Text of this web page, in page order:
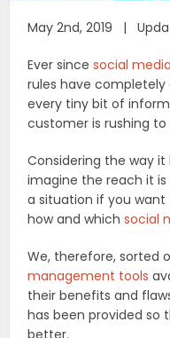
May 2nd, 2019 |
Ever sincesocial media
rules have
every tiny bit of
customer is rushing to
Considering the way
imagine the reach it
a situation if you
how and whichsocial
We, therefore, sorted
management tools
their benefits and
has been provided
better.